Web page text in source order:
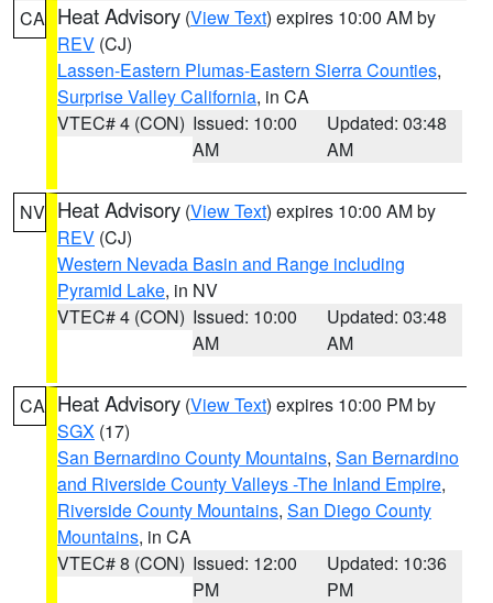
CA Heat Advisory (View Text) expires 10:00 AM by
REV (CJ)
Lassen-Eastern Plumas-Eastern Sierra Counties,
Surprise Valley California, in CA
VTEC# 4 (CON) Issued: 10:00
AM
Updated: 03:48
AM
NV Heat Advisory (View Text) expires 10:00 AM by
REV (CJ)
Western Nevada Basin and Range including
Pyramid Lake, in NV
VTEC# 4 (CON) Issued: 10:00
AM
Updated: 03:48
AM
CA Heat Advisory (View Text) expires 10:00 PM by
SGX (17)
San Bernardino County Mountains, San Bernardino
and Riverside County Valleys -The Inland Empire,
Riverside County Mountains, San Diego County
Mountains, in CA
VTEC# 8 (CON) Issued: 12:00
PM
Updated: 10:36
PM